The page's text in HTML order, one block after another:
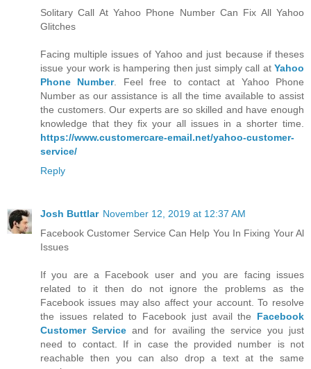
Solitary Call At Yahoo Phone Number Can Fix All Yahoo
Glitches
Facing multiple issues of Yahoo and just because if theses
issue your work is hampering then just simply call at Yahoo
Phone Number. Feel free to contact at Yahoo Phone
Number as our assistance is all the time available to assist
the customers. Our experts are so skilled and have enough
knowledge that they fix your all issues in a shorter time.
https://www.customercare-email.net/yahoo-customer-
service/
Reply
Josh Buttlar November 12, 2019 at 12:37 AM
Facebook Customer Service Can Help You In Fixing Your Al
Issues
If you are a Facebook user and you are facing issues
related to it then do not ignore the problems as the
Facebook issues may also affect your account. To resolve
the issues related to Facebook just avail the Facebook
Customer Service and for availing the service you just
need to contact. If in case the provided number is not
reachable then you can also drop a text at the same